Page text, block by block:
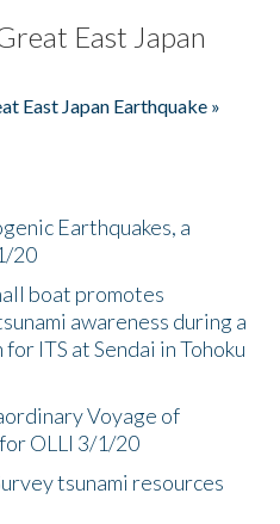
East Japan
East Japan Earthquake »
Earthquakes, a
20
boat promotes
awareness during a
ITS at Sendai in Tohoku
Voyage of
OLLI 3/1/20
tsunami resources